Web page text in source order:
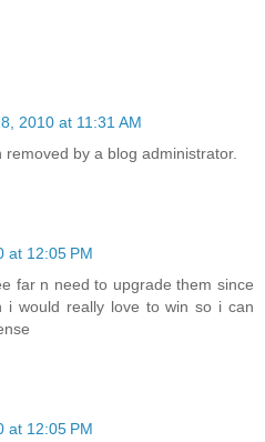
2010 at 11:31 AM
by a blog administrator.
at 12:05 PM
far n need to upgrade them since
i would really love to win so i can
at 12:05 PM